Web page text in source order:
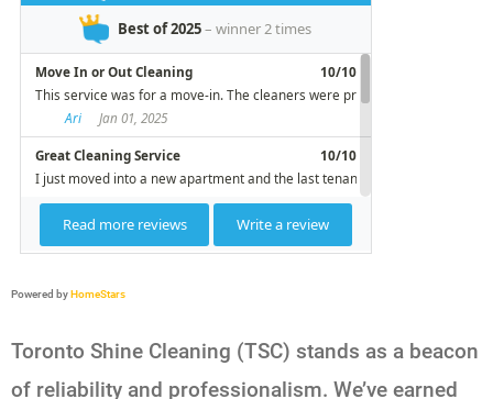
Powered byHomeStars
Toronto Shine Cleaning (TSC) stands as a beacon
of reliability and professionalism. We’ve earned